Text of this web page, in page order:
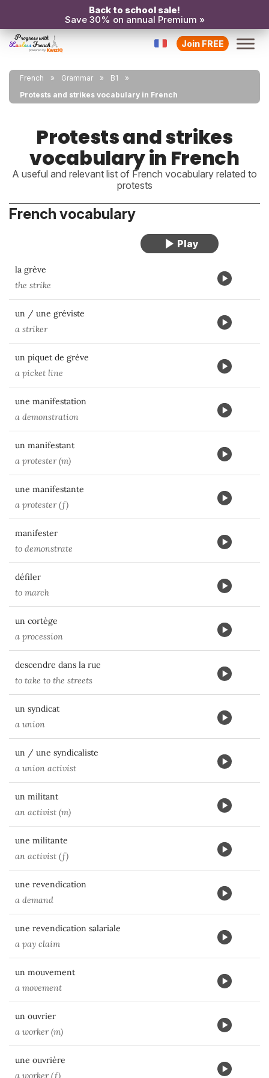
Back to school sale!
Save 30% on annual Premium »
Join FREE
French Grammar
B1
Protests and strikes vocabulary in French
Protests and strikes
vocabulary in French
A useful and relevant list of French vocabulary related to
protests
French vocabulary
la grève
the strike
un / une gréviste
a striker
un piquet de grève
a picket line
une manifestation
a demonstration
un manifestant
a protester (m)
une manifestante
a protester (f)
manifester
to demonstrate
défiler
to march
un cortège
a procession
descendre dans la rue
to take to the streets
un syndicat
a union
un / une syndicaliste
a union activist
un militant
an activist (m)
une militante
an activist (f)
une revendication
a demand
une revendication salariale
a pay claim
un mouvement
a movement
un ouvrier
a worker (m)
une ouvrière
a worker (f)